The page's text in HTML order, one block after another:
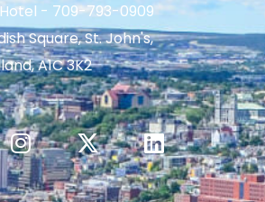
- 709-793-0909
Square, St. John's,
A1C 3K2